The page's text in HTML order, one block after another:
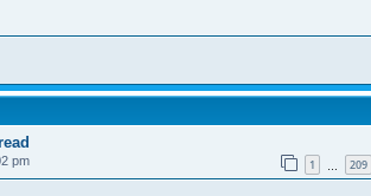
pm 1 209